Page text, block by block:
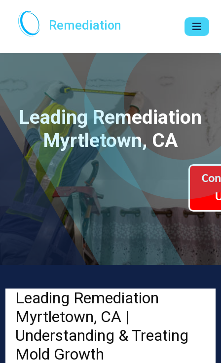
Remediation
Leading Remediation
Myrtletown, CA
Leading Remediation
Myrtletown, CA |
Understanding & Treating
Mold Growth